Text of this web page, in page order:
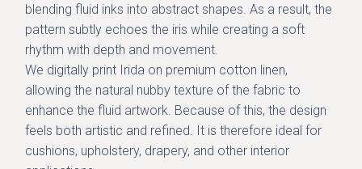
blending fluid inks into abstract shapes. As a result, the
pattern subtly echoes the iris while creating a soft
rhythm with depth and movement.
We digitally print Irida on premium cotton linen,
allowing the natural nubby texture of the fabric to
enhance the fluid artwork. Because of this, the design
feels both artistic and refined. It is therefore ideal for
cushions, upholstery, drapery, and other interior